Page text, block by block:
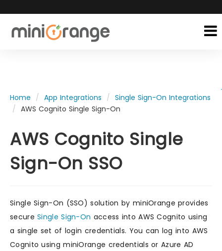
Home App Integrations
Single Sign-On Integrations
AWS Cognito Single Sign-On
AWS Cognito Single
Sign-On SSO
Single Sign-On (SSO) solution by miniOrange provides
secureSingle Sign-On access into AWS Cognito using
a single set of login credentials. You can log into AWS
Cognito using miniOrange credentials or Azure AD